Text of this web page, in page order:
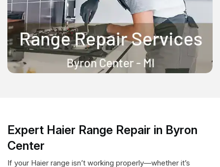
Expert Haier Range Repair in Byron
Center
If your Haier range isn’t working properly—whether it’s